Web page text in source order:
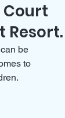
Court
Resort.
be
to